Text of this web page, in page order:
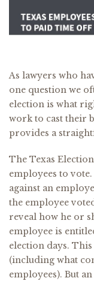
As lawyers who
one question we
election is what
work to cast their
provides a
The Texas
employees to
against an
the employee
reveal how he or
employee is
election days.
(including what
employees). But